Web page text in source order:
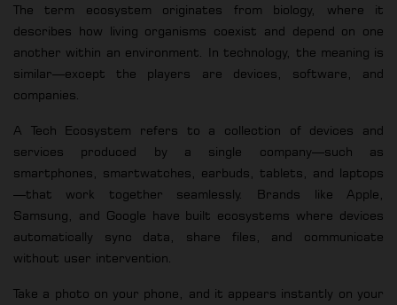
The term ecosystem originates from biology, where it
describes how living organisms coexist and depend on one
another within an environment. In technology, the meaning is
similar—except the players are devices, software, and
companies.
A Tech Ecosystem refers to a collection of devices and
services produced by a single company—such as
smartphones, smartwatches, earbuds, tablets, and laptops
—that work together seamlessly. Brands like Apple,
Samsung, and Google have built ecosystems where devices
automatically sync data, share files, and communicate
without user intervention.
Take a photo on your phone, and it appears instantly on your